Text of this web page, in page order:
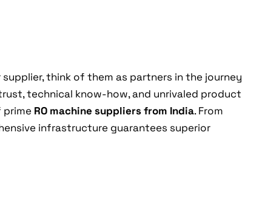
think of them as partners in the journey
technical know-how, and unrivaled product
prime RO machine suppliers from India. From
infrastructure guarantees superior